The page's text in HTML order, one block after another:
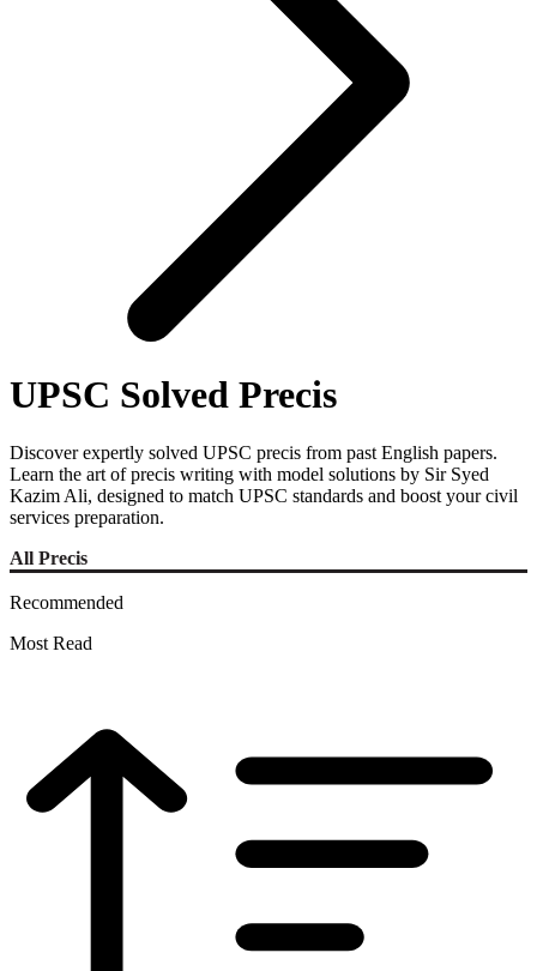
UPSC Solved Precis
Discover expertly solved UPSC precis from past English papers.
Learn the art of precis writing with model solutions by Sir Syed
Kazim Ali, designed to match UPSC standards and boost your civil
services preparation.
All Precis
Recommended
Most Read